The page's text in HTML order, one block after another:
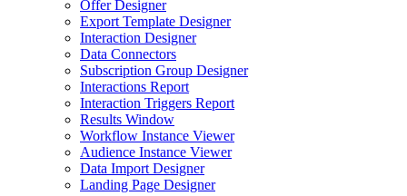
Offer Designer
Export Template Designer
Interaction Designer
Data Connectors
Subscription Group Designer
Interactions Report
Interaction Triggers Report
Results Window
Workflow Instance Viewer
Audience Instance Viewer
Data Import Designer
Landing Page Designer